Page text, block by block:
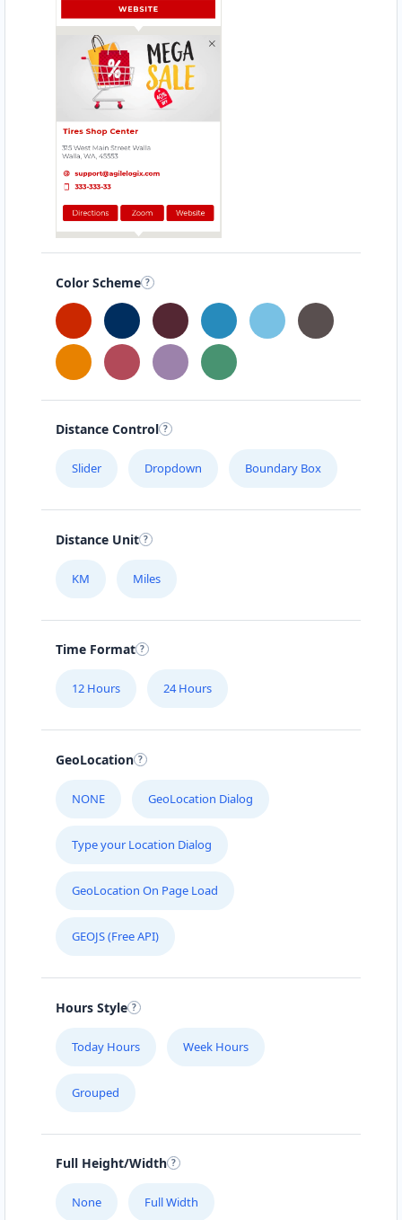
Color Scheme
Distance Control
Slider Dropdown Boundary Box
Distance Unit
KM Miles
Time Format
12 Hours 24 Hours
GeoLocation
NONE GeoLocation Dialog
Type your Location Dialog
GeoLocation On Page Load
GEOJS (Free API)
Hours Style
Today Hours Week Hours
Grouped
Full Height/Width
None Full Width